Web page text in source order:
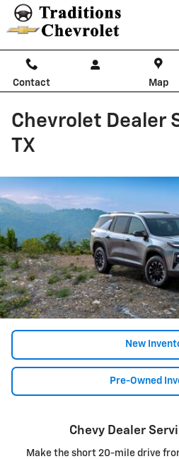
Skip to main content
Contact Map
Chevrolet Dealer
TX
New
Pre-Owned
Chevy Dealer
Make the short 20-mile drive